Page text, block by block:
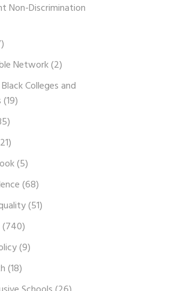
Non-Discrimination
Network(2)
Colleges and
(19)
(5)
(68)
(51)
(740)
(9)
(18)